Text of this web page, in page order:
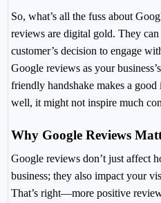
So, what’s all the fuss about
reviews are digital gold. They
customer’s decision to engage
Google reviews as your
friendly handshake makes a
well, it might not inspire much
Why Google Reviews
Google reviews don’t just affect
business; they also impact your
That’s right—more positive